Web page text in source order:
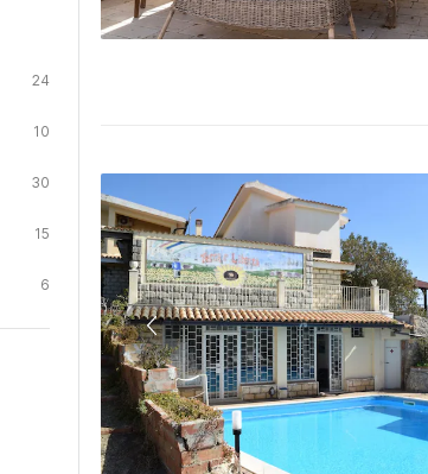
24
10
30
15
6